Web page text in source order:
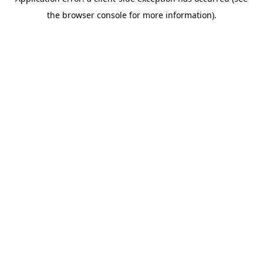
the browser console for more information).